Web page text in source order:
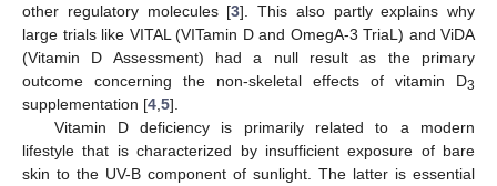
other regulatory molecules [3]. This also partly explains why
large trials like VITAL (VITamin D and OmegA-3 TriaL) and ViDA
(Vitamin D Assessment) had a null result as the primary
outcome concerning the non-skeletal effects of vitamin D3
supplementation [4 5].
Vitamin D deficiency is primarily related to a modern
lifestyle that is characterized by insufficient exposure of bare
skin to the UV-B component of sunlight. The latter is essential